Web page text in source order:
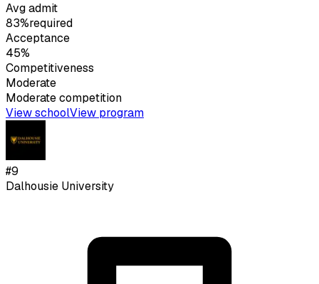
Avg admit
83%required
Acceptance
45%
Competitiveness
Moderate
Moderatecompetition
View schoolView program
#9
Dalhousie University